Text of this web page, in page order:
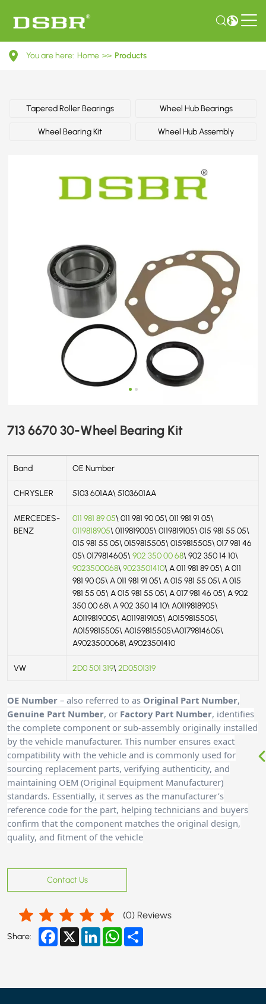
713
Wheel
Bearing
You are here: Home >> Products
Tapered Roller Bearings Wheel Hub Bearings
Wheel Bearing Kit Wheel Hub Assembly
713 6670 30-Wheel Bearing Kit
Band OE Number
CHRYSLER 5103 601AA\ 5103601AA
MERCEDES-
BENZ
011 981 89 05\ 011 981 90 05\ 011 981 91 05\
0119818905\ 0119819005\ 0119819105\ 015 981 55 05\
015 981 55 05\ 0159815505\ 0159815505\ 017 981 46
05\ 0179814605\ 902 350 00 68\ 902 350 14 10\
9023500068\ 9023501410\ A 011 981 89 05\ A 011
981 90 05\ A 011 981 91 05\ A 015 981 55 05\ A 015
981 55 05\ A 015 981 55 05\ A 017 981 46 05\ A 902
350 00 68\ A 902 350 14 10\ A0119818905\
A0119819005\ A0119819105\ A0159815505\
A0159815505\ A0159815505\A0179814605\
A9023500068\ A9023501410
VW 2D0 501 319\ 2D0501319
OE Number – also referred to as Original Part Number,
Genuine Part Number, or Factory Part Number, identifies
the complete component or sub-assembly originally installed
by the vehicle manufacturer. This number ensures exact
compatibility with the vehicle and is commonly used for
sourcing replacement parts, verifying authenticity, and
maintaining OEM (Original Equipment Manufacturer)
standards. Essentially, it serves as the manufacturer’s
reference code for the part, helping technicians and buyers
confirm that the component matches the original design,
quality, and fitment of the vehicle
Contact Us
(0) Reviews
Share: Facebook
X LinkedInWhatsApp